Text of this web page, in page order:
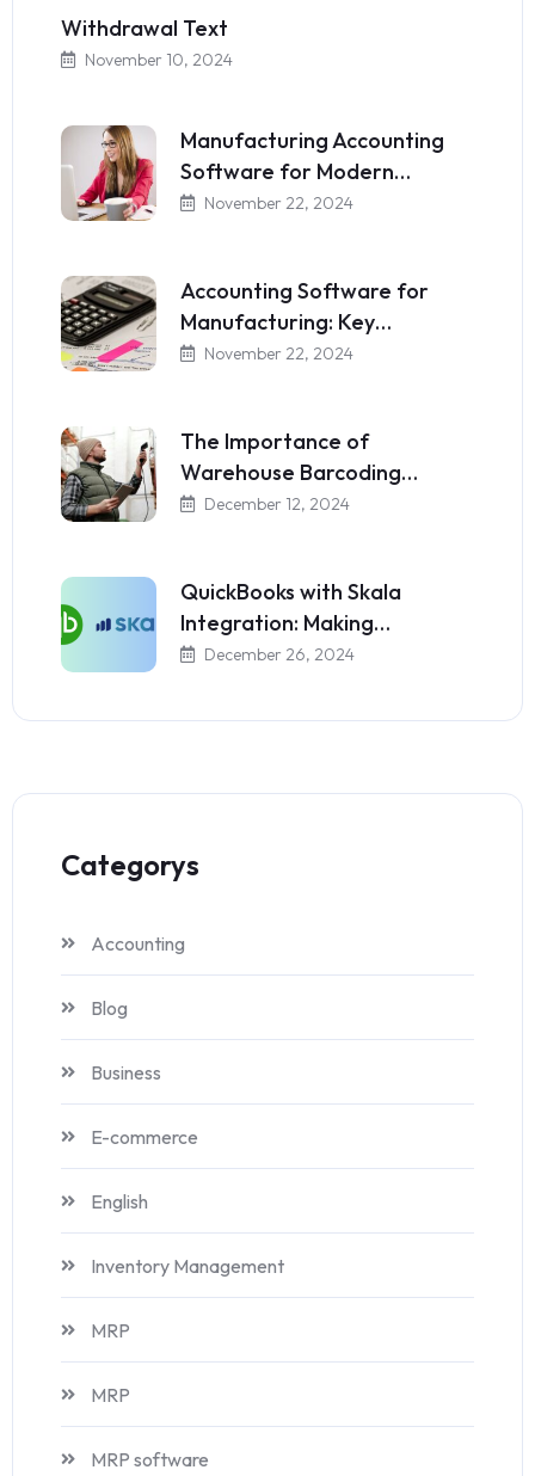
Withdrawal Text
November 10, 2024
Manufacturing Accounting
Software for Modern…
November 22, 2024
Accounting Software for
Manufacturing: Key…
November 22, 2024
The Importance of
Warehouse Barcoding…
December 12, 2024
QuickBooks with Skala
Integration: Making…
December 26, 2024
Categorys
Accounting
Blog
Business
E-commerce
English
Inventory Management
MRP
MRP
MRP software